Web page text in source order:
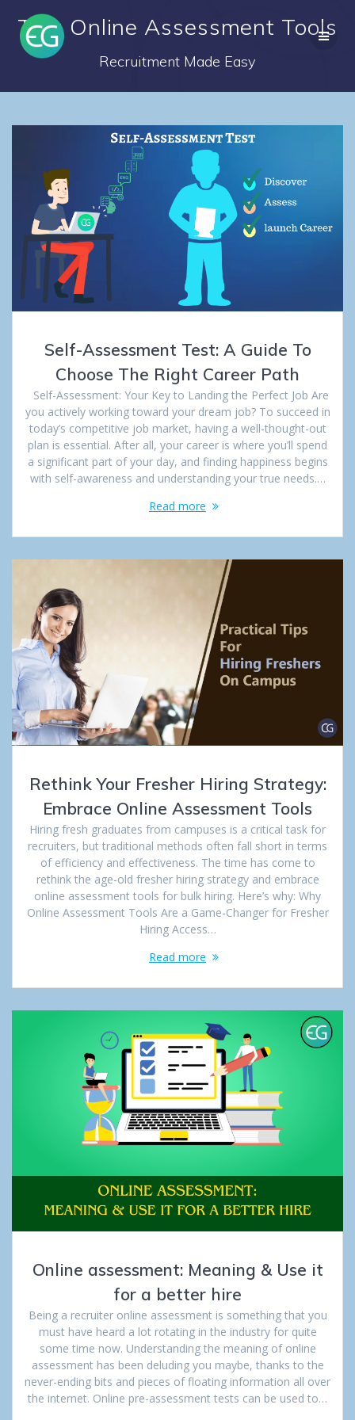
to
Tag: Online Assessment Tools
Recruitment Made Easy
Self-Assessment Test: A Guide To
Choose The Right Career Path
Self-Assessment: Your Key to Landing the Perfect Job Are
you actively working toward your dream job? To succeed in
today’s competitive job market, having a well-thought-out
plan is essential. After all, your career is where you’ll spend
a significant part of your day, and finding happiness begins
with self-awareness and understanding your true needs.…
Read more
Rethink Your Fresher Hiring Strategy:
Embrace Online Assessment Tools
Hiring fresh graduates from campuses is a critical task for
recruiters, but traditional methods often fall short in terms
of efficiency and effectiveness. The time has come to
rethink the age-old fresher hiring strategy and embrace
online assessment tools for bulk hiring. Here’s why: Why
Online Assessment Tools Are a Game-Changer for Fresher
Hiring Access…
Read more
Online assessment: Meaning & Use it
for a better hire
Being a recruiter online assessment is something that you
must have heard a lot rotating in the industry for quite
some time now. Understanding the meaning of online
assessment has been deluding you maybe, thanks to the
never-ending bits and pieces of floating information all over
the internet. Online pre-assessment tests can be used to…